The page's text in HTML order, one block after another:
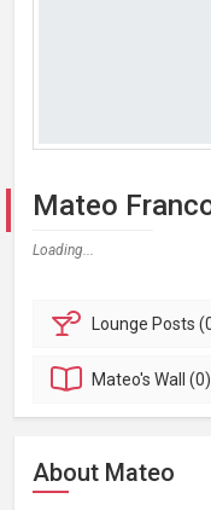
Mateo
Loading...
Lounge Posts
Mateo'sWall (0)
About Mateo